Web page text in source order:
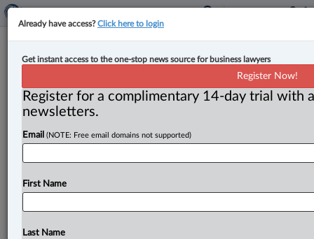
Laura Scheim returns to Osler’s tax
By Jen Lauriault ( August 20, 2025, 4:38 PM EDT) --
taxgroup asapartnerintheMontreal
Already have access?Click here to login
Get instant access to the one-stop news source for business lawyers
Register Now!
Register for a complimentary 14-day trial with
newsletters.
Email (NOTE: Free email domains not supported)
First Name
Last Name